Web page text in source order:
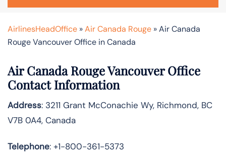
AirlinesHeadOffice »Air Canada Rouge »Air Canada
Rouge Vancouver Office in Canada
Air Canada Rouge Vancouver Office
Contact Information
Address: 3211 Grant McConachie Wy, Richmond, BC
V7B 0A4, Canada
Telephone: +1-800-361-5373